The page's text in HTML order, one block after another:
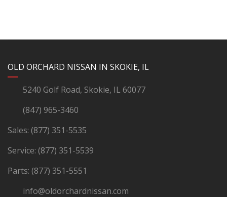
OLD ORCHARD NISSAN IN SKOKIE, IL
5240 Golf Road, Skokie, IL 60077
(847) 965-3460
Sales: (877) 351-5535
Service: (877) 351-5539
Parts: (877) 351-5551
info@oldorchardnissan.com
YouTube
Instagram
LinkedIn
Facebook